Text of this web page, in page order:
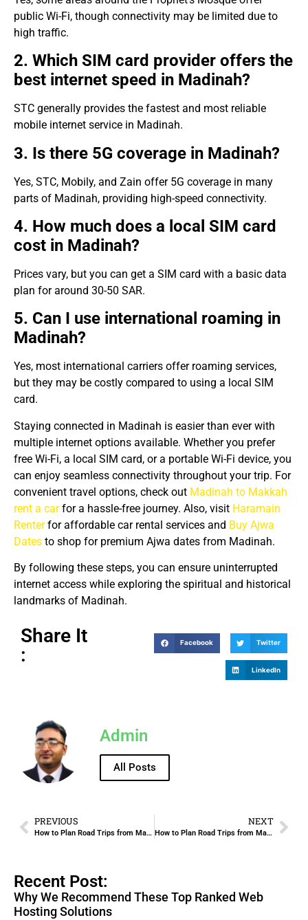
public Wi-Fi, though connectivity may be limited due to
high traffic.
2. Which SIM card provider offers the
best internet speed in Madinah?
STC generally provides the fastest and most reliable
mobile internet service in Madinah.
3. Is there 5G coverage in Madinah?
Yes, STC, Mobily, and Zain offer 5G coverage in many
parts of Madinah, providing high-speed connectivity.
4. How much does a local SIM card
cost in Madinah?
Prices vary, but you can get a SIM card with a basic data
plan for around 30-50 SAR.
5. Can I use international roaming in
Madinah?
Yes, most international carriers offer roaming services,
but they may be costly compared to using a local SIM
card.
Staying connected in Madinah is easier than ever with
multiple internet options available. Whether you prefer
free Wi-Fi, a local SIM card, or a portable Wi-Fi device, you
can enjoy seamless connectivity throughout your trip. For
convenient travel options, check out Madinah to Makkah
rent a carfor a hassle-free journey. Also, visit Haramain
Renterfor affordable car rental services and Buy Ajwa
Dates to shop for premium Ajwa dates from Madinah.
By following these steps, you can ensure uninterrupted
internet access while exploring the spiritual and historical
landmarks of Madinah.
Share It
:
Facebook Twitter
LinkedIn
Admin
All Posts
PREVIOUS
How to Plan Road Trips from Madinah with Rental Cars
NEXT
How to Plan Road Trips from Makkah with Rental Cars
Recent Post:
Why We Recommend These Top Ranked Web
Hosting Solutions